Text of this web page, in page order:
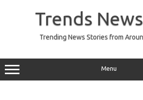
Trends
Trending News Stories from
Menu